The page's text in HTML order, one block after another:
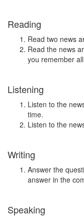
Reading
Read two news
Read the news
you remember
Listening
Listen to the
time.
Listen to the
Writing
Answer the
answer in the
Speaking